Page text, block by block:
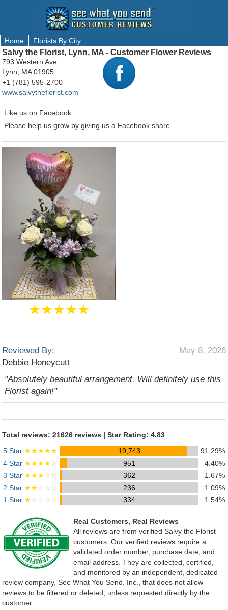
Home Florists By City
Salvy the Florist, Lynn, MA - Customer Flower Reviews
793 Western Ave.
Lynn, MA 01905
+1 (781) 595-2700
www.salvytheflorist.com
Like us on Facebook.
Please help us grow by giving us a Facebook share.
★★★★★
Reviewed By:
Debbie Honeycutt
May 8, 2026
"Absolutely beautiful arrangement. Will definitely use this
Florist again!"
Total reviews: 21626 reviews | Star Rating: 4.83
5 Star ★★★★★ 19,743
91.29%
4 Star ★★★★☆ 951
4.40%
3 Star ★★★☆☆ 362
1.67%
2 Star ★★☆☆☆ 236
1.09%
1 Star ★☆☆☆☆ 334 1.54%
Real Customers, Real Reviews
All reviews are from verified Salvy the Florist
customers. Our verified reviews require a
validated order number, purchase date, and
email address. They are collected, certified,
and monitored by an independent, dedicated
review company, See What You Send, Inc., that does not allow
reviews to be filtered or deleted, unless requested directly by the
customer.